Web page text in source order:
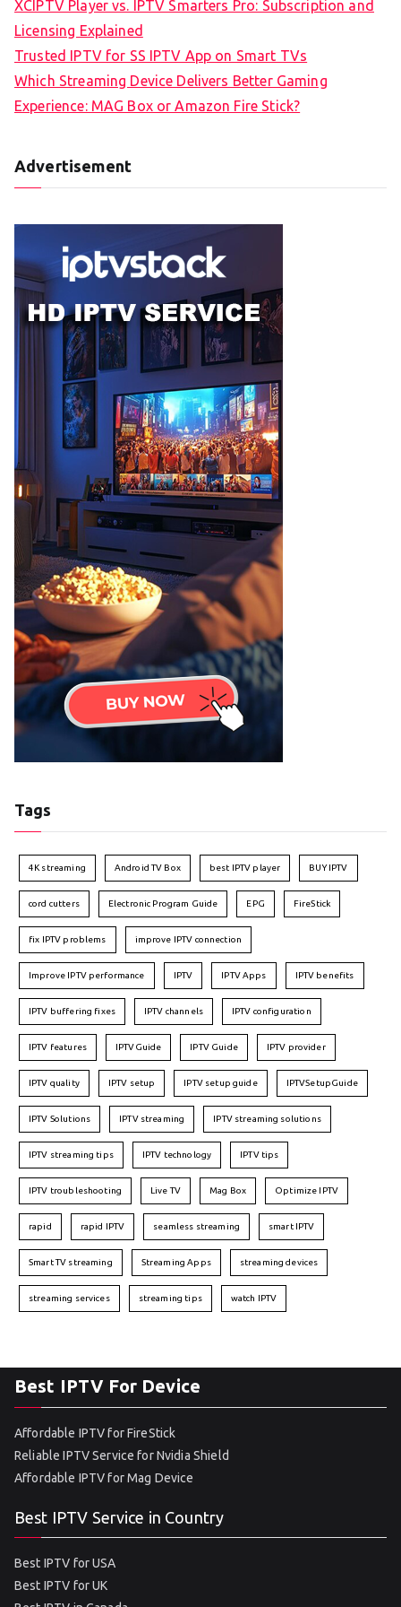
XCIPTV Player vs. IPTV Smarters Pro: Subscription and
Licensing Explained
Trusted IPTV for SS IPTV App on Smart TVs
Which Streaming Device Delivers Better Gaming
Experience: MAG Box or Amazon Fire Stick?
Advertisement
Tags
4K streaming Android TV Box best IPTV player BUY IPTV
cord cutters Electronic Program Guide EPG FireStick
fix IPTV problems improve IPTV connection
Improve IPTV performance IPTV IPTV Apps IPTV benefits
IPTV buffering fixes IPTV channels IPTV configuration
IPTV features IPTVGuide IPTV Guide IPTV provider
IPTV quality IPTV setup IPTV setup guide IPTVSetupGuide
IPTV Solutions IPTV streaming IPTV streaming solutions
IPTV streaming tips IPTV technology IPTV tips
IPTV troubleshooting Live TV Mag Box Optimize IPTV
rapid rapid IPTV seamless streaming smart IPTV
Smart TV streaming Streaming Apps streaming devices
streaming services streaming tips watch IPTV
Best IPTV For Device
Affordable IPTV for FireStick
Reliable IPTV Service for Nvidia Shield
Affordable IPTV for Mag Device
Best IPTV Service in Country
Best IPTV for USA
Best IPTV for UK